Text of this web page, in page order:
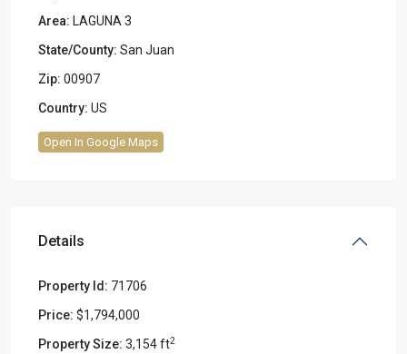
Area: LAGUNA 3
State/County: San Juan
Zip: 00907
Country: US
Open In Google Maps
Details
Property Id: 71706
Price: $1,794,000
Property Size: 3,154 ft2